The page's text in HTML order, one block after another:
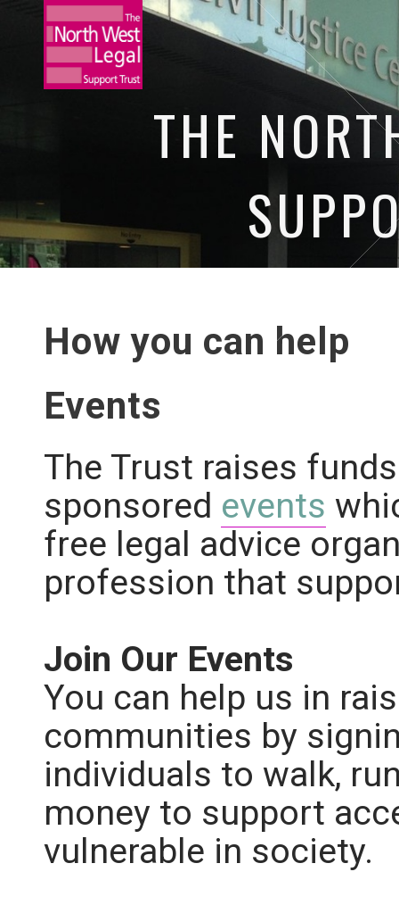
THE
How you can help
Events
The Trust raises
sponsored events
free legal advice
profession that
Join Our Events
You can help us in
communities by
individuals to walk,
money to support
vulnerable in society.